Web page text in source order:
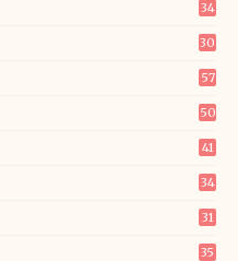
34
30
57
50
41
34
31
35